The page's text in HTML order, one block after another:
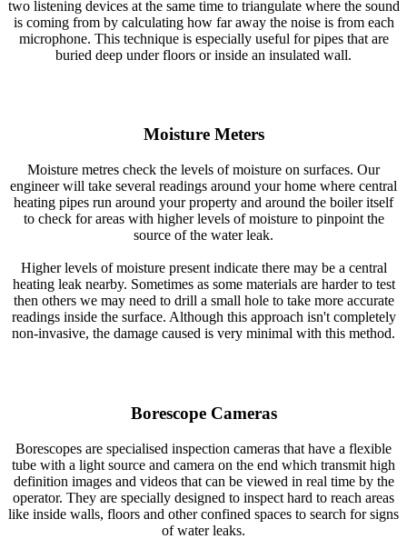
two listening devices at the same time to triangulate where the sound
is coming from by calculating how far away the noise is from each
microphone. This technique is especially useful for pipes that are
buried deep under floors or inside an insulated wall.
Moisture Meters
Moisture metres check the levels of moisture on surfaces. Our
engineer will take several readings around your home where central
heating pipes run around your property and around the boiler itself
to check for areas with higher levels of moisture to pinpoint the
source of the water leak.
Higher levels of moisture present indicate there may be a central
heating leak nearby. Sometimes as some materials are harder to test
then others we may need to drill a small hole to take more accurate
readings inside the surface. Although this approach isn't completely
non-invasive, the damage caused is very minimal with this method.
Borescope Cameras
Borescopes are specialised inspection cameras that have a flexible
tube with a light source and camera on the end which transmit high
definition images and videos that can be viewed in real time by the
operator. They are specially designed to inspect hard to reach areas
like inside walls, floors and other confined spaces to search for signs
of water leaks.